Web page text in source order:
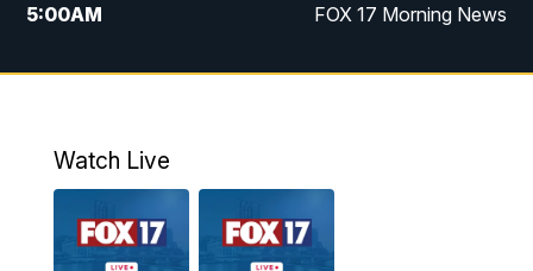
5:00AM FOX 17 Morning News
10:00AM Morning Mix
4:00PM
PM
Watch Live